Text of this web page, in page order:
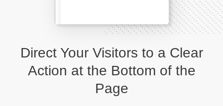
Direct Your Visitors to a Clear
Action at the Bottom of the
Page